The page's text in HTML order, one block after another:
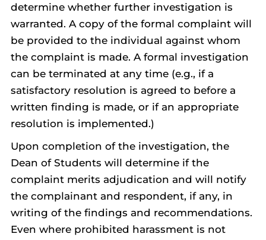
determine whether further investigation is
warranted. A copy of the formal complaint will
be provided to the individual against whom
the complaint is made. A formal investigation
can be terminated at any time (e.g., if a
satisfactory resolution is agreed to before a
written finding is made, or if an appropriate
resolution is implemented.)
Upon completion of the investigation, the
Dean of Students will determine if the
complaint merits adjudication and will notify
the complainant and respondent, if any, in
writing of the findings and recommendations.
Even where prohibited harassment is not